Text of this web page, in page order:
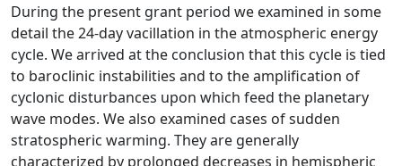
During the present grant period we examined in some
detail the 24-day vacillation in the atmospheric energy
cycle. We arrived at the conclusion that this cycle is tied
to baroclinic instabilities and to the amplification of
cyclonic disturbances upon which feed the planetary
wave modes. We also examined cases of sudden
stratospheric warming. They are generally
characterized by prolonged decreases in hemispheric